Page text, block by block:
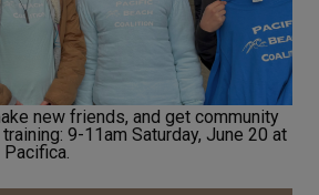
new friends, and get community
9-11am Saturday, June 20 at
Pacifica.